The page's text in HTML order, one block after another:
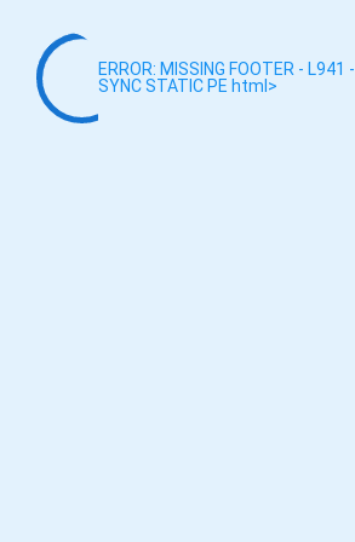
ERROR: MISSING FOOTER - L941 -
SYNC STATIC PE html>